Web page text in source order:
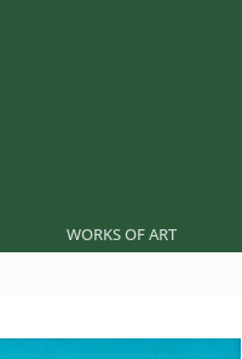
WORKS OF ART